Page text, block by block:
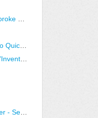
QuoteWerks and QuickBooks link broke after last QB update
Ability to transfer multi currency into QuickBooks
How to handle "Other Charges" & "Inventory Assemblies" for QuickBooks
QuoteWerks to Quickbooks Transfer - Select the current open Quote